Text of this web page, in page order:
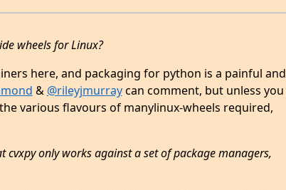
wheels for Linux?
here, and packaging for python is a painful and
& @rileyjmurraycan comment, but unless you
various flavours of manylinux-wheels required,
cvxpy only works against a set of package managers,